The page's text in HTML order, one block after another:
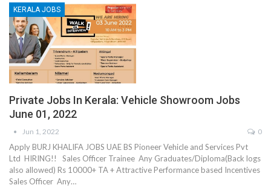
KERALA JOBS
Private Jobs In Kerala: Vehicle Showroom Jobs
June 01, 2022
Jun 1, 2022 0
Apply BURJ KHALIFA JOBS UAE BS Pioneer Vehicle and Services Pvt
Ltd HIRING!! Sales Officer Trainee Any Graduates/Diploma(Back logs
also allowed) Rs 10000+ TA + Attractive Performance based Incentives
Sales Officer Any…